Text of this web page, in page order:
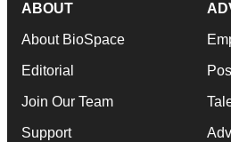
ABOUT
About BioSpace
Editorial
Join Our Team
Support